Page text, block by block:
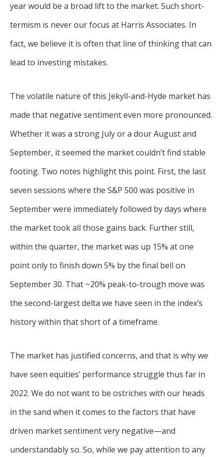
year would be a broad lift to the market. Such short-
termism is never our focus at Harris Associates. In
fact, we believe it is often that line of thinking that can
lead to investing mistakes.
The volatile nature of this Jekyll-and-Hyde market has
made that negative sentiment even more pronounced.
Whether it was a strong July or a dour August and
September, it seemed the market couldn’t find stable
footing. Two notes highlight this point. First, the last
seven sessions where the S&P 500 was positive in
September were immediately followed by days where
the market took all those gains back. Further still,
within the quarter, the market was up 15% at one
point only to finish down 5% by the final bell on
September 30. That ~20% peak-to-trough move was
the second-largest delta we have seen in the index’s
history within that short of a timeframe.
The market has justified concerns, and that is why we
have seen equities’ performance struggle thus far in
2022. We do not want to be ostriches with our heads
in the sand when it comes to the factors that have
driven market sentiment very negative—and
understandably so. So, while we pay attention to any